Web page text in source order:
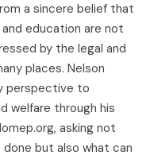
a sincere belief that
education are not
by the legal and
places. Nelson
perspective to
welfare through his
asking not
but also what can